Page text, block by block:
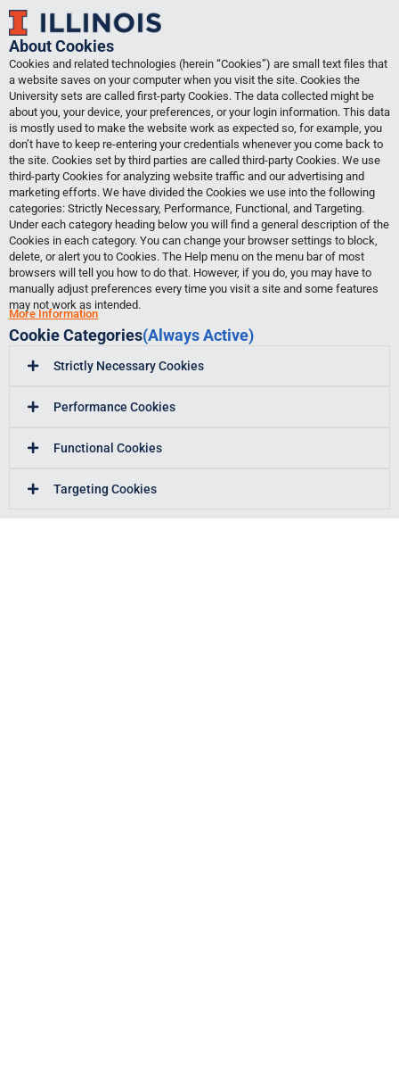
About Cookies
Cookies and related technologies (herein “Cookies”) are small text files that
a website saves on your computer when you visit the site. Cookies the
University sets are called first-party Cookies. The data collected might be
about you, your device, your preferences, or your login information. This data
is mostly used to make the website work as expected so, for example, you
don’t have to keep re-entering your credentials whenever you come back to
the site. Cookies set by third parties are called third-party Cookies. We use
third-party Cookies for analyzing website traffic and our advertising and
marketing efforts. We have divided the Cookies we use into the following
categories: Strictly Necessary, Performance, Functional, and Targeting.
Under each category heading below you will find a general description of the
Cookies in each category. You can change your browser settings to block,
delete, or alert you to Cookies. The Help menu on the menu bar of most
browsers will tell you how to do that. However, if you do, you may have to
manually adjust preferences every time you visit a site and some features
may not work as intended.
More Information
Cookie Categories(Always Active)
Strictly Necessary Cookies
Performance Cookies
Functional Cookies
Targeting Cookies
Skip
to
content